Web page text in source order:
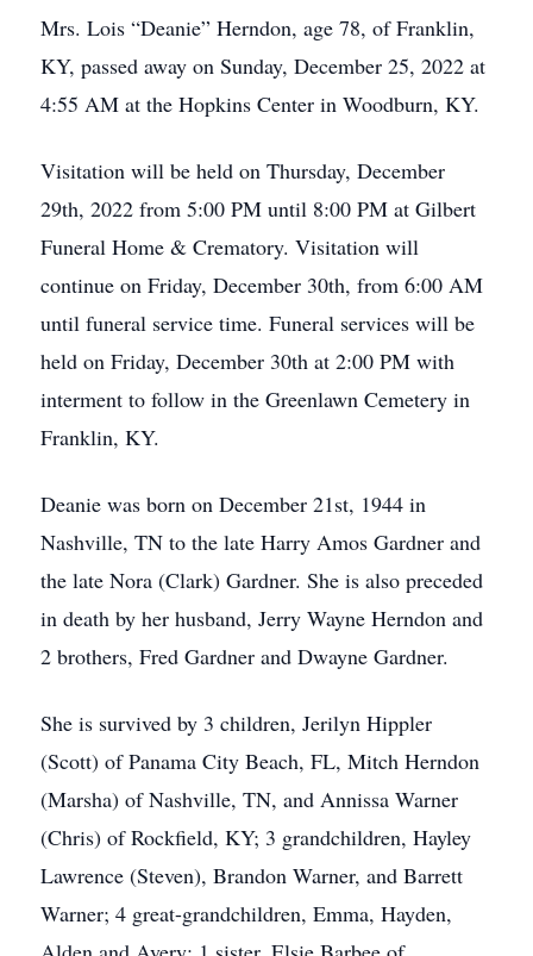
Mrs. Lois “Deanie” Herndon, age 78, of Franklin,
KY, passed away on Sunday, December 25, 2022 at
4:55 AM at the Hopkins Center in Woodburn, KY.
Visitation will be held on Thursday, December
29th, 2022 from 5:00 PM until 8:00 PM at Gilbert
Funeral Home & Crematory. Visitation will
continue on Friday, December 30th, from 6:00 AM
until funeral service time. Funeral services will be
held on Friday, December 30th at 2:00 PM with
interment to follow in the Greenlawn Cemetery in
Franklin, KY.
Deanie was born on December 21st, 1944 in
Nashville, TN to the late Harry Amos Gardner and
the late Nora (Clark) Gardner. She is also preceded
in death by her husband, Jerry Wayne Herndon and
2 brothers, Fred Gardner and Dwayne Gardner.
She is survived by 3 children, Jerilyn Hippler
(Scott) of Panama City Beach, FL, Mitch Herndon
(Marsha) of Nashville, TN, and Annissa Warner
(Chris) of Rockfield, KY; 3 grandchildren, Hayley
Lawrence (Steven), Brandon Warner, and Barrett
Warner; 4 great-grandchildren, Emma, Hayden,